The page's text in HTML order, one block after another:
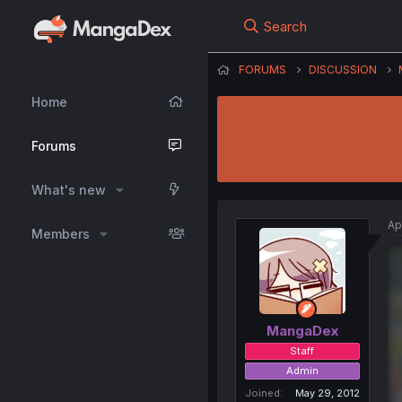
Home
Forums
What's new
Members
Search
FORUMS DISCUSSION
MangaDex
Staff
Admin
Joined
May 29, 2012